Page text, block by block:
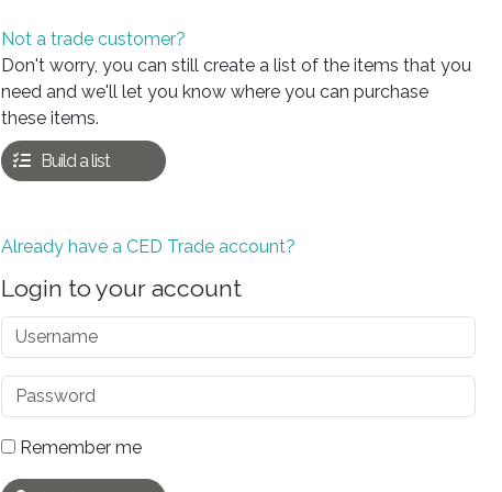
Not a trade customer?
Don't worry, you can still create a list of the items that you
need and we'll let you know where you can purchase
these items.
Build a list
Already have a CED Trade account?
Login to your account
Remember me